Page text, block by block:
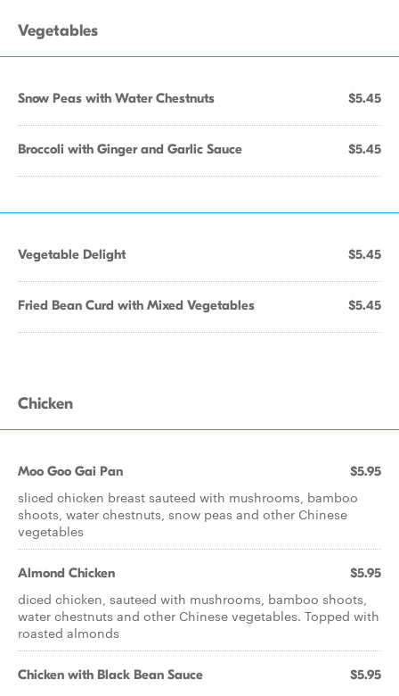
Vegetables
Snow Peas with Water Chestnuts $5.45
Broccoli with Ginger and Garlic Sauce $5.45
Vegetable Delight $5.45
Fried Bean Curd with Mixed Vegetables $5.45
Chicken
Moo Goo Gai Pan $5.95
sliced chicken breast sauteed with mushrooms, bamboo
shoots, water chestnuts, snow peas and other Chinese
vegetables
Almond Chicken $5.95
diced chicken, sauteed with mushrooms, bamboo shoots,
water chestnuts and other Chinese vegetables. Topped with
roasted almonds
Chicken with Black Bean Sauce $5.95